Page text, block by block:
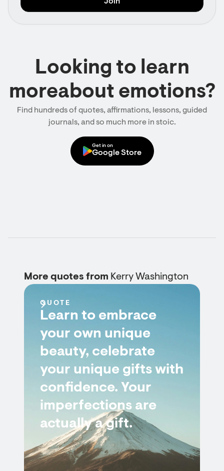
Looking to learn
moreabout emotions?
Find hundreds of quotes, affirmations, lessons, guided
journals, and so much more in stoic.
Get in on
Google Store
More quotes from Kerry Washington
QUOTE
Learn to embrace
your own unique
beauty, celebrate
your unique gifts with
confidence. Your
imperfections are
actually a gift.